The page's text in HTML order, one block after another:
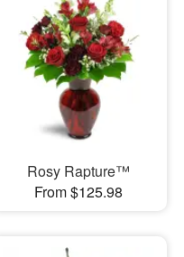
Rosy Rapture™
From $125.98